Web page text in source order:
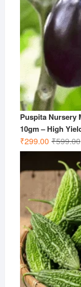
Puspita Nursery
10gm – High
₹599.00
₹299.00